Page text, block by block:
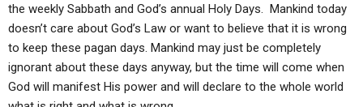
the weekly Sabbath and God’s annual Holy Days. Mankind today
doesn’t care about God’s Law or want to believe that it is wrong
to keep these pagan days. Mankind may just be completely
ignorant about these days anyway, but the time will come when
God will manifest His power and will declare to the whole world